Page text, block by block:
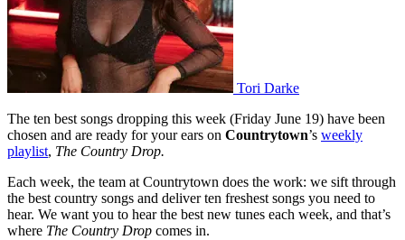
Tori Darke
The ten best songs dropping this week (Friday June 19) have been
chosen and are ready for your ears on Countrytown’s weekly
playlist, The Country Drop.
Each week, the team at Countrytown does the work: we sift through
the best country songs and deliver ten freshest songs you need to
hear. We want you to hear the best new tunes each week, and that’s
where The Country Drop comes in.